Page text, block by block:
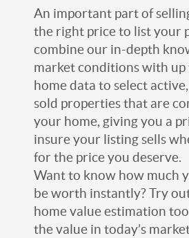
An important part of
the right price to list your
combine our in-depth
market conditions with up
home data to select
sold properties that are
your home, giving you a
insure your listing sells
for the price you deserve.
Want to know how much
be worth instantly? Try
home value estimation
the value in today’s